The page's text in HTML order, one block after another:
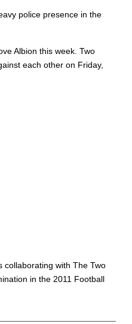
police presence in the
Albion this week. Two
each other on Friday,
collaborating with The Two
in the 2011 Football